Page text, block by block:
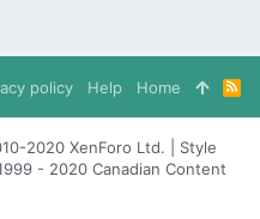
policy Help Home
R
S
S
2020 XenForo Ltd. | Style
- 2020 Canadian Content